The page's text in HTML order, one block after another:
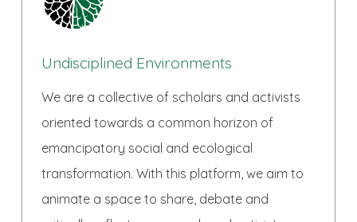
Undisciplined Environments
We are a collective of scholars and activists
oriented towards a common horizon of
emancipatory social and ecological
transformation. With this platform, we aim to
animate a space to share, debate and